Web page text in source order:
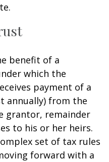
benefit of a
which the
payment of a
annually) from the
grantor, remainder
to his or her heirs.
set of tax rules
forward with a